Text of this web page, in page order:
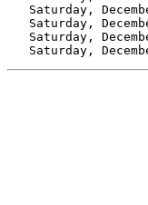
Saturday,
Saturday,
Saturday,
Saturday,